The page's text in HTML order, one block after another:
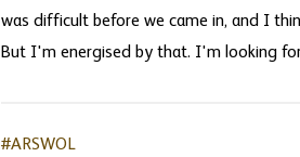
was difficult before we came in, and I
But I'm energised by that. I'm looking
#ARSWOL